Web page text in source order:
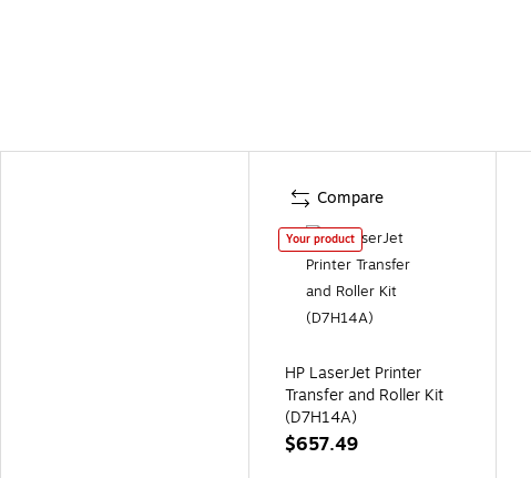
Compare
Your product
HP LaserJet Printer
Transfer and Roller Kit
(D7H14A)
$657.49